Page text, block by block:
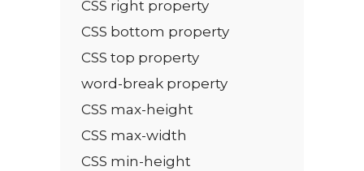
CSS right property
CSS bottom property
CSS top property
word-break property
CSS max-height
CSS max-width
CSS min-height